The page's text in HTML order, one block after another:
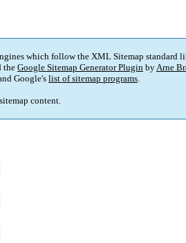
which follow the XML Sitemap standard
the Google Sitemap Generator Plugin byArne
Google's list of sitemap programs.
content.